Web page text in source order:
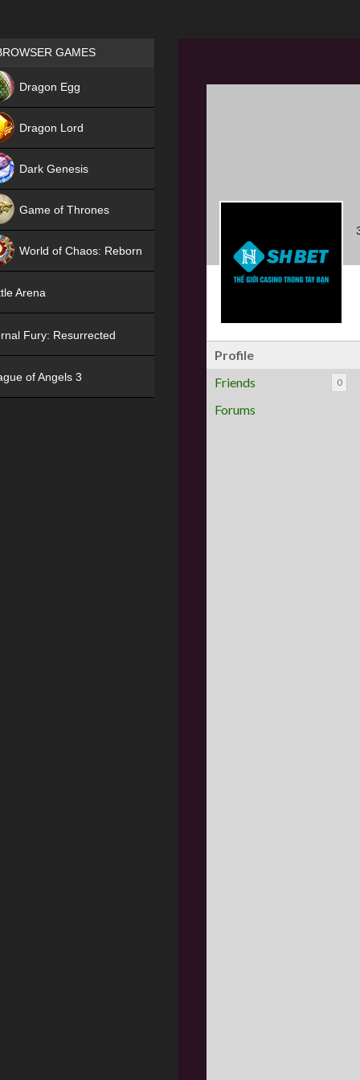
Profile
Friends
0
Forums
Games place
GAMES
Dragon Egg
Dragon Lord
Dark Genesis
Game of Thrones
World of Chaos: Reborn
Arena
Fury: Resurrected
of Angels 3